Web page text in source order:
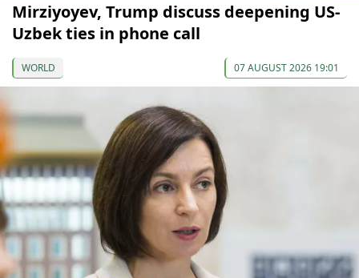
Mirziyoyev, Trump discuss deepening US-
Uzbek ties in phone call
WORLD 07 AUGUST 2026 19:01